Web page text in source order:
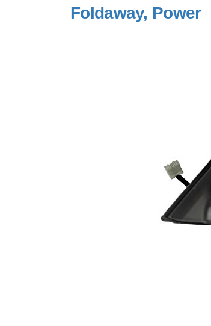
Foldaway, Power